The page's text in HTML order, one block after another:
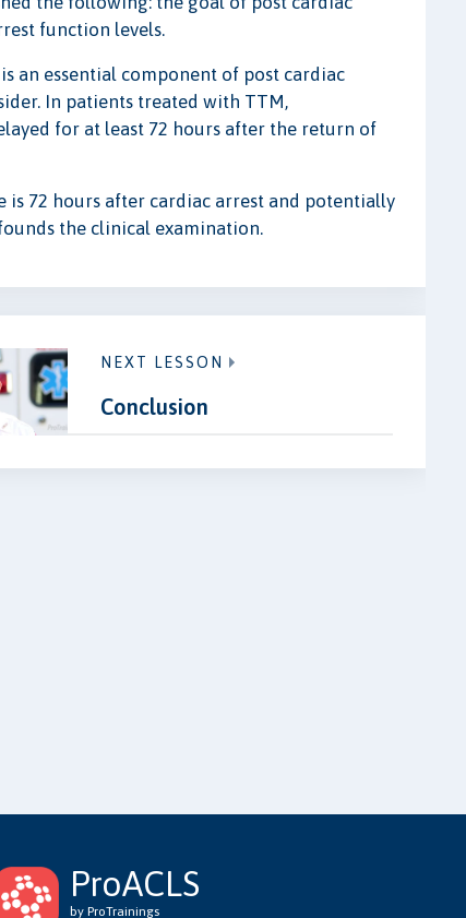
function levels.
an essential component of post cardiac
In patients treated with TTM,
for at least 72 hours after the return of
72 hours after cardiac arrest and potentially
the clinical examination.
NEXT LESSON
Conclusion
ProACLS
by ProTrainings